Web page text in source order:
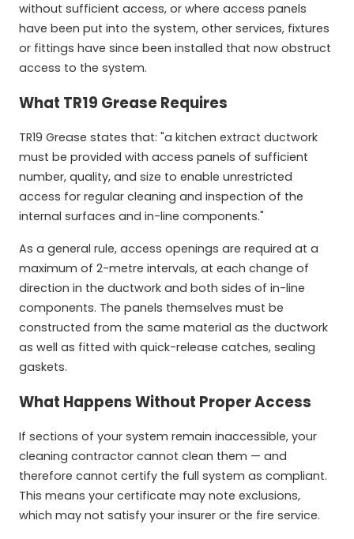
without sufficient access, or where access panels
have been put into the system, other services, fixtures
or fittings have since been installed that now obstruct
access to the system.
What TR19 Grease Requires
TR19 Grease states that: "a kitchen extract ductwork
must be provided with access panels of sufficient
number, quality, and size to enable unrestricted
access for regular cleaning and inspection of the
internal surfaces and in-line components."
As a general rule, access openings are required at a
maximum of 2-metre intervals, at each change of
direction in the ductwork and both sides of in-line
components. The panels themselves must be
constructed from the same material as the ductwork
as well as fitted with quick-release catches, sealing
gaskets.
What Happens Without Proper Access
If sections of your system remain inaccessible, your
cleaning contractor cannot clean them — and
therefore cannot certify the full system as compliant.
This means your certificate may note exclusions,
which may not satisfy your insurer or the fire service.